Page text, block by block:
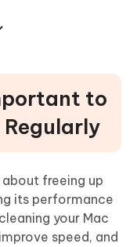
Safety:
Clean
with Cleamio
Your Mac
to
Regularly
freeing up
its performance
your Mac
speed, and